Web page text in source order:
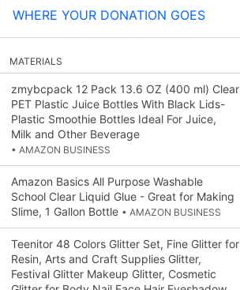
WHERE YOUR DONATION GOES
MATERIALS
zmybcpack 12 Pack 13.6 OZ (400 ml) Clear
PET Plastic Juice Bottles With Black Lids-
Plastic Smoothie Bottles Ideal For Juice,
Milk and Other Beverage
• AMAZON BUSINESS
Amazon Basics All Purpose Washable
School Clear Liquid Glue - Great for Making
Slime, 1 Gallon Bottle • AMAZON BUSINESS
Teenitor 48 Colors Glitter Set, Fine Glitter for
Resin, Arts and Craft Supplies Glitter,
Festival Glitter Makeup Glitter, Cosmetic